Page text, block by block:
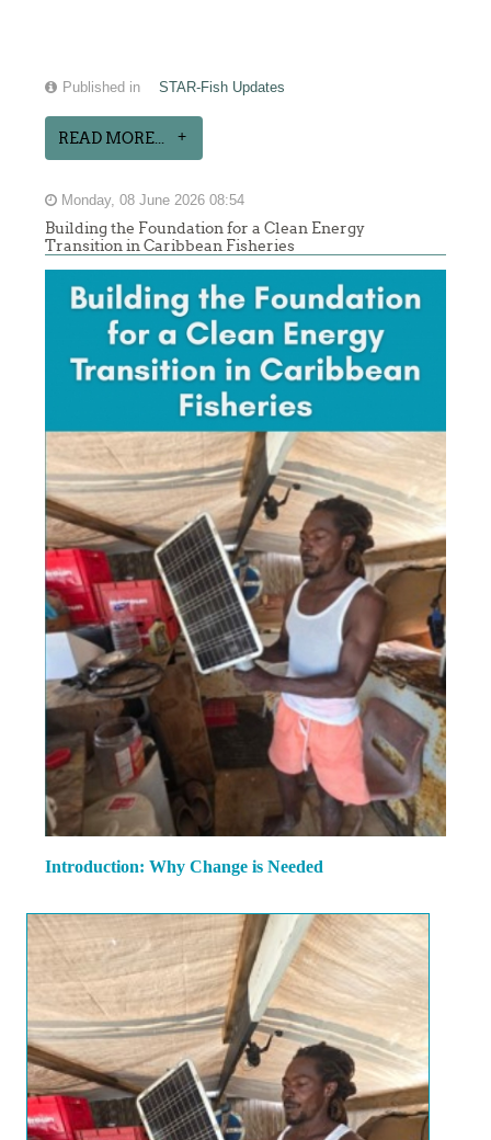
Published in STAR-Fish Updates
READ MORE...
Monday, 08 June 2026 08:54
Building the Foundation for a Clean Energy
Transition in Caribbean Fisheries
Introduction: Why Change is Needed